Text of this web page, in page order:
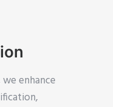
enhance